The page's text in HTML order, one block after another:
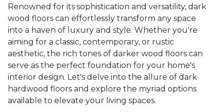
Renowned for its sophistication and versatility, dark
wood floors can effortlessly transform any space
into a haven of luxury and style. Whether you're
aiming for a classic, contemporary, or rustic
aesthetic, the rich tones of darker wood floors can
serve as the perfect foundation for your home's
interior design. Let's delve into the allure of dark
hardwood floors and explore the myriad options
available to elevate your living spaces.